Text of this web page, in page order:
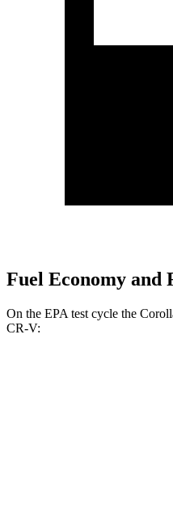
Fuel Economy and
On the EPA test cycle the
CR-V: